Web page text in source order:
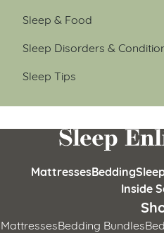
Sleep & Food
Sleep Disorders &
Sleep Tips
MattressesBedding
Inside
MattressesBedding Bundles